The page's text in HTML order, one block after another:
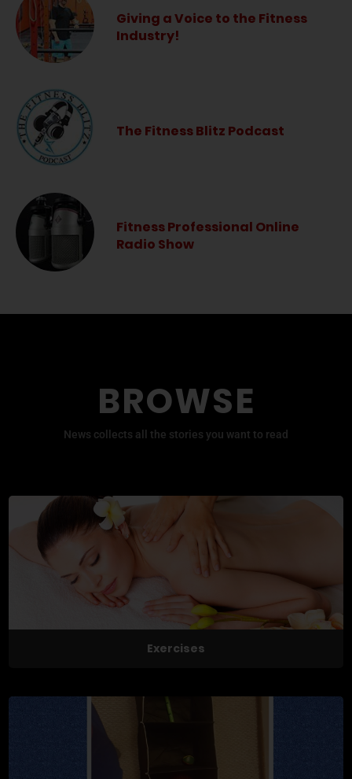
Giving a Voice to the Fitness
Industry!
The Fitness Blitz Podcast
Fitness Professional Online
Radio Show
BROWSE
News collects all the stories you want to read
Exercises